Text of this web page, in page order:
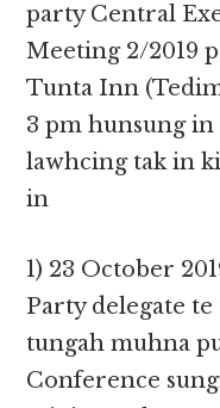
party Central
Meeting 2/2019
Tunta Inn
3 pm hunsung in
lawhcing tak in
in
1) 23 October
Party delegate
tungah muhna
Conference